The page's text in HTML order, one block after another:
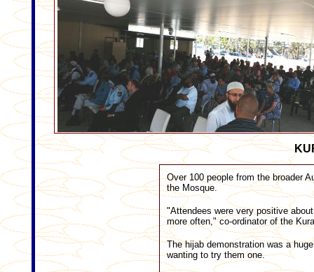
Over 100 people from the broader
the Mosque.
"Attendees were very positive
more often," co-ordinator of the
The hijab demonstration was a
wanting to try them one.